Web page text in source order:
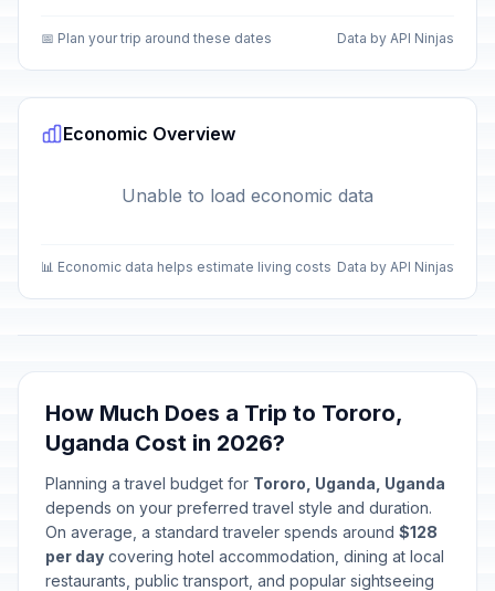
📅 Plan your trip around these dates Data by API Ninjas
Economic Overview
Unable to load economic data
📊 Economic data helps estimate living costs Data by API Ninjas
How Much Does a Trip to Tororo,
Uganda Cost in 2026?
Planning a travel budget for Tororo, Uganda, Uganda
depends on your preferred travel style and duration.
On average, a standard traveler spends around $128
per day covering hotel accommodation, dining at local
restaurants, public transport, and popular sightseeing